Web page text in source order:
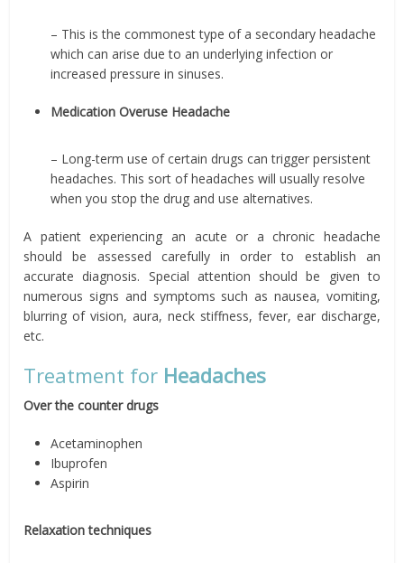
– This is the commonest type of a secondary headache
which can arise due to an underlying infection or
increased pressure in sinuses.
Medication Overuse Headache
– Long-term use of certain drugs can trigger persistent
headaches. This sort of headaches will usually resolve
when you stop the drug and use alternatives.
A patient experiencing an acute or a chronic headache
should be assessed carefully in order to establish an
accurate diagnosis. Special attention should be given to
numerous signs and symptoms such as nausea, vomiting,
blurring of vision, aura, neck stiffness, fever, ear discharge,
etc.
Treatment for Headaches
Over the counter drugs
Acetaminophen
Ibuprofen
Aspirin
Relaxation techniques